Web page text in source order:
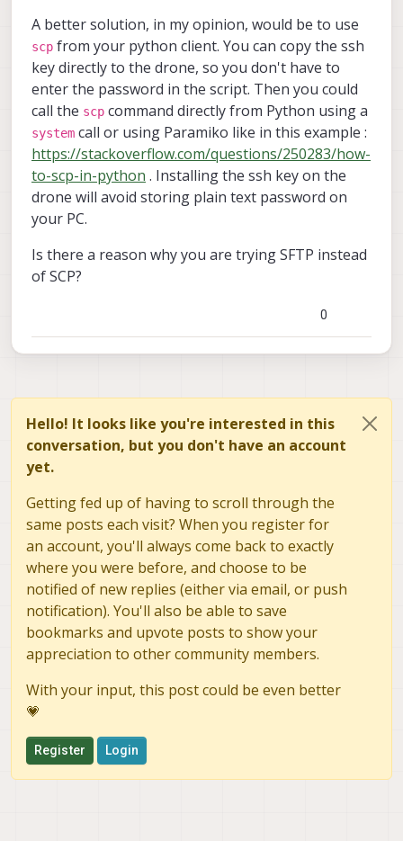
A better solution, in my opinion, would be to use
scp from your python client. You can copy the ssh
key directly to the drone, so you don't have to
enter the password in the script. Then you could
call the scp command directly from Python using a
system call or using Paramiko like in this example :
https://stackoverflow.com/questions/250283/how-
to-scp-in-python . Installing the ssh key on the
drone will avoid storing plain text password on
your PC.
Is there a reason why you are trying SFTP instead
of SCP?
0
Hello! It looks like you're interested in this
conversation, but you don't have an account
yet.
Getting fed up of having to scroll through the
same posts each visit? When you register for
an account, you'll always come back to exactly
where you were before, and choose to be
notified of new replies (either via email, or push
notification). You'll also be able to save
bookmarks and upvote posts to show your
appreciation to other community members.
With your input, this post could be even better
💗
Register Login